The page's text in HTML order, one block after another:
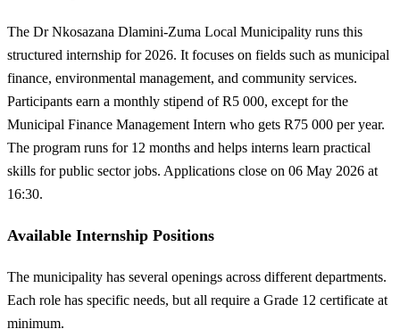
The Dr Nkosazana Dlamini-Zuma Local Municipality runs this
structured internship for 2026. It focuses on fields such as municipal
finance, environmental management, and community services.
Participants earn a monthly stipend of R5 000, except for the
Municipal Finance Management Intern who gets R75 000 per year.
The program runs for 12 months and helps interns learn practical
skills for public sector jobs. Applications close on 06 May 2026 at
16:30.
Available Internship Positions
The municipality has several openings across different departments.
Each role has specific needs, but all require a Grade 12 certificate at
minimum.